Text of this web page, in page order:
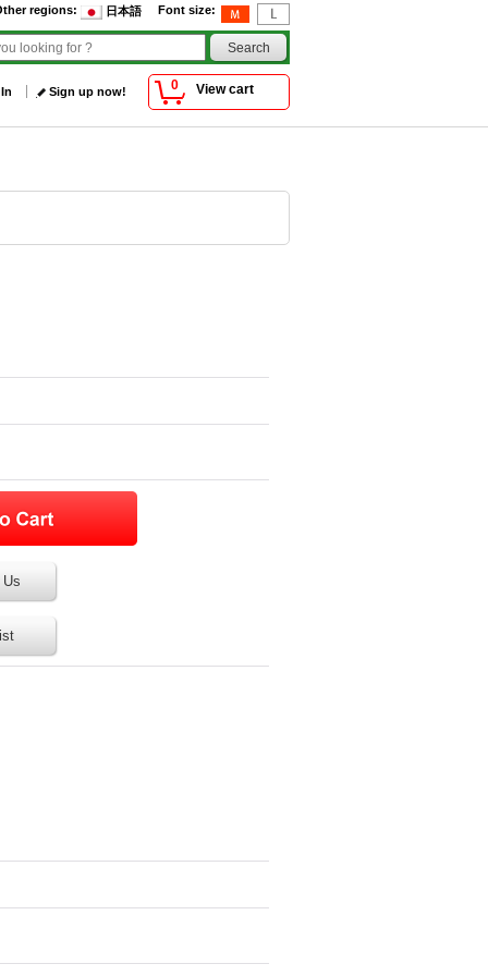
Font size:
regions: 日本語
0 View cart
Sign up now!